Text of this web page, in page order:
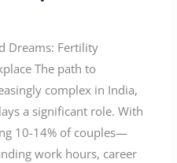
Dreams: Fertility
The path to
complex in India,
a significant role. With
10-14% of couples—
work hours, career